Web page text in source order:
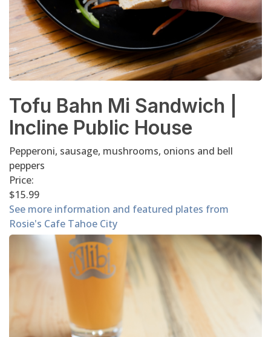
Tofu Bahn Mi Sandwich |
Incline Public House
Pepperoni, sausage, mushrooms, onions and bell
peppers
Price:
$15.99
See more information and featured plates from
Rosie's Cafe Tahoe City